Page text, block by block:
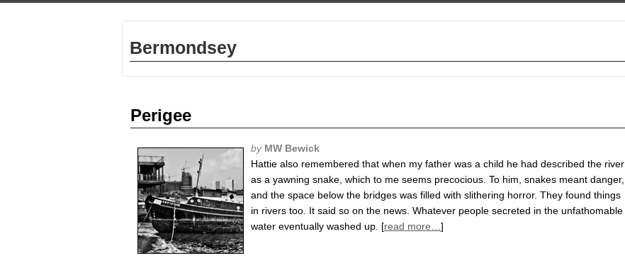
Bermondsey
Perigee
by MW Bewick
Hattie also remembered that when my father was a child he had described the river
as a yawning snake, which to me seems precocious. To him, snakes meant danger,
and the space below the bridges was filled with slithering horror. They found things
in rivers too. It said so on the news. Whatever people secreted in the unfathomable
water eventually washed up. [read more… ]